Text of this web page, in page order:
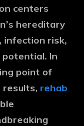
centers
hereditary
infection risk,
In
point of
results, rehab